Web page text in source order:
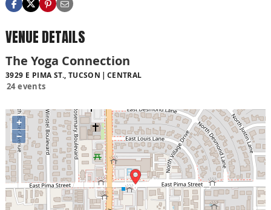
VENUE DETAILS
The Yoga Connection
3929 E PIMA ST., TUCSON CENTRAL
24 events
+
−